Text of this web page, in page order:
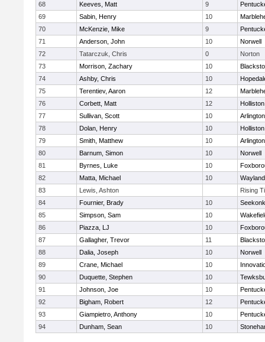
68
Keeves, Matt 9
69
Sabin, Henry 10
70
McKenzie, Mike 9
71
Anderson, John 10
Norwell
72
Tatarczuk, Chris 0
Norton
73
Morrison, Zachary 10
74
Ashby, Chris 10
75
Terentiev, Aaron 12
76
Corbett, Matt 12
Holliston
77
Sullivan, Scott 10
78
Dolan, Henry 10
Holliston
79
Smith, Matthew 10
80
Barnum, Simon 10
Norwell
81
Byrnes, Luke 10
82
Matta, Michael 10
Wayland
83
Lewis, Ashton
Rising
84
Fournier, Brady 10
Seekonk
85
Simpson, Sam 10
86
Piazza, LJ 10
87
Gallagher, Trevor 11
88
Dalia, Joseph 10
Norwell
89
Crane, Michael 10
90
Duquette, Stephen 10
91
Johnson, Joe 10
92
Bigham, Robert 12
93
Giampietro, Anthony 10
94
Dunham, Sean 10